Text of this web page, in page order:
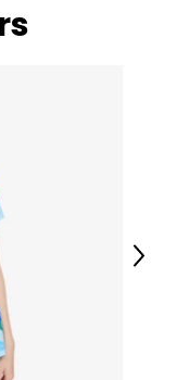
x 136 x 100
x 204 x 100 cm);
(68 x 100 x 1.5 cm);
(100 x 70 x 18.5
Next